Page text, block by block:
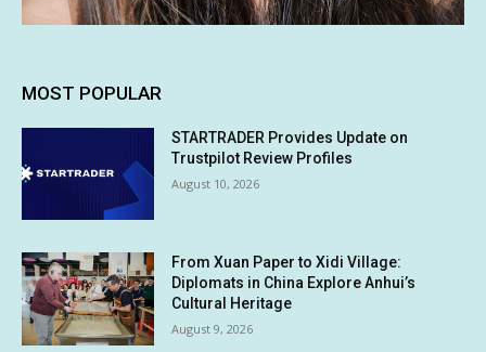
MOST POPULAR
STARTRADER Provides Update on
Trustpilot Review Profiles
August 10, 2026
From Xuan Paper to Xidi Village:
Diplomats in China Explore Anhui’s
Cultural Heritage
August 9, 2026